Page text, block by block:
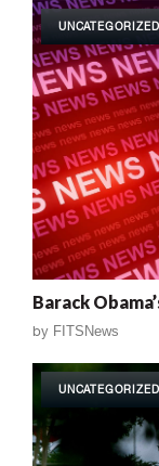
UNCATEGORIZED
Barack
by FITSNews
UNCATEGORIZED